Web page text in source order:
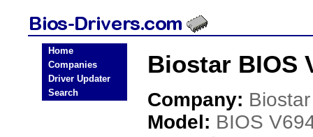
Home
Companies
Driver Updater
Search
Biostar BIOS
Company: Biostar
Model: BIOS